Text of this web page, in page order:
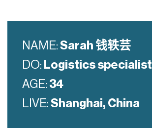
NAME: Sarah 钱轶芸
DO: Logistics specialist
AGE: 34
LIVE: Shanghai, China